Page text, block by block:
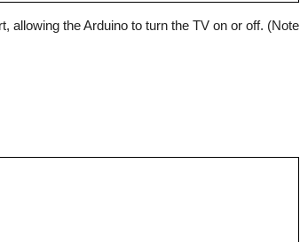
allowing the Arduino to turn the TV on or off. (Note